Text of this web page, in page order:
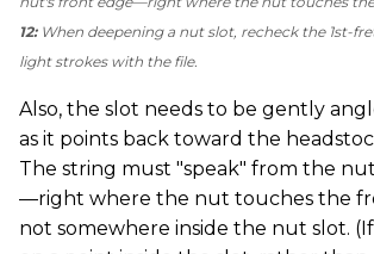
12: When deepening a nut slot, recheck the 1st-
light strokes with the file.
Also, the slot needs to be gently
as it points back toward the
The string must "speak" from the
—right where the nut touches the
not somewhere inside the nut slot.